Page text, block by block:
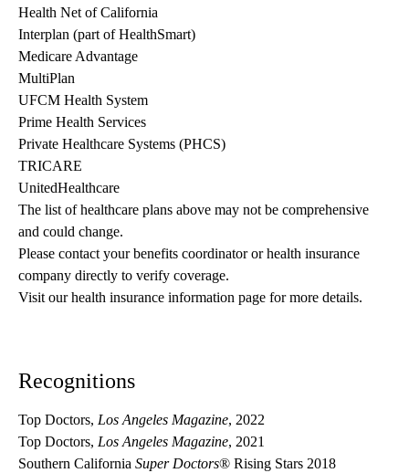
Health Net of California
Interplan (part of HealthSmart)
Medicare Advantage
MultiPlan
UFCM Health System
Prime Health Services
Private Healthcare Systems (PHCS)
TRICARE
UnitedHealthcare
The list of healthcare plans above may not be comprehensive
and could change.
Please contact your benefits coordinator or health insurance
company directly to verify coverage.
Visit our health insurance information page for more details.
Recognitions
Top Doctors, Los Angeles Magazine, 2022
Top Doctors, Los Angeles Magazine, 2021
Southern California Super Doctors® Rising Stars 2018